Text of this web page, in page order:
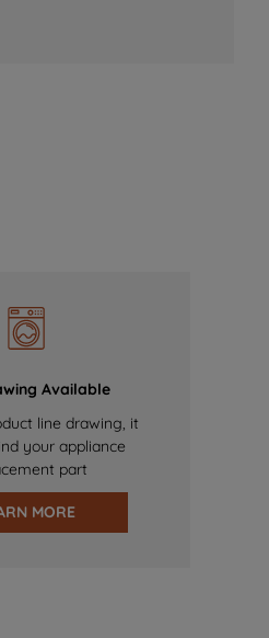
Available
line drawing, it
your appliance
part
MORE